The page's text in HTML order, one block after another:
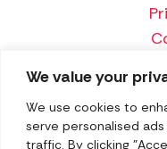
We value your
We use cookies to
serve personalised
traffic. By clicking